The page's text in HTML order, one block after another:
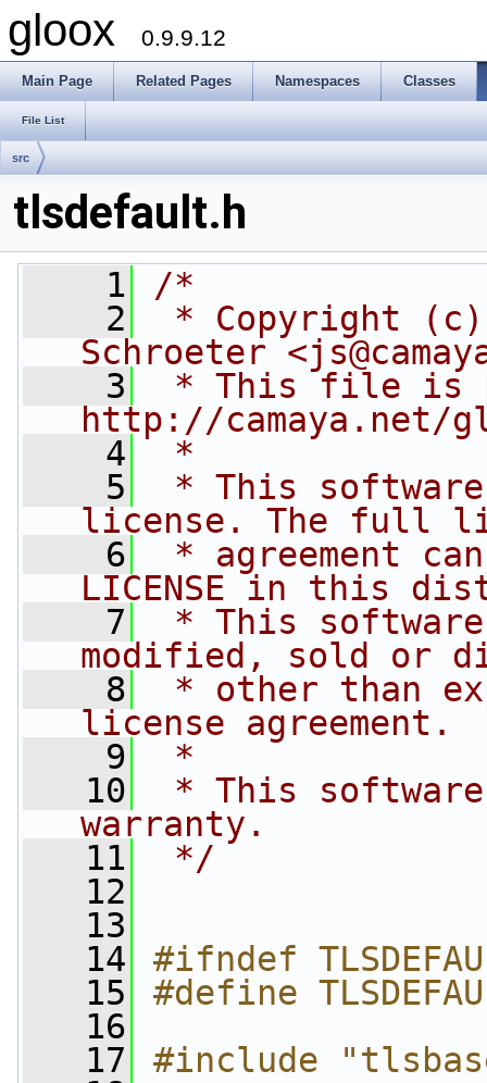
gloox 0.9.9.12
Main Page Related Pages Namespaces Classes
File List
src
tlsdefault.h
    1
/*
    2
* Copyright (c)
Schroeter
    3
* This file is
http://camaya.net/
    4
*
    5
* This
license. The full
    6
* agreement
LICENSE in this
    7
* This
modified, sold or
    8
* other than
license agreement.
    9
*
   10
* This
warranty.
   11
*/
   12
   13
   14
#ifndef
   15
#define
   16
   17
#include